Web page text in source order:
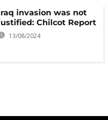
invasion was not
Chilcot Report
13/08/2024